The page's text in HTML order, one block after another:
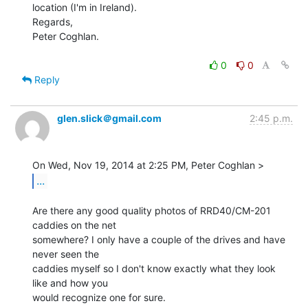
location (I'm in Ireland).
Regards,
Peter Coghlan.
0
0
Reply
glen.slick＠gmail.com 2:45 p.m.
...
Are there any good quality photos of RRD40/CM-201
caddies on the net
somewhere? I only have a couple of the drives and have
never seen the
caddies myself so I don't know exactly what they look
like and how you
would recognize one for sure.